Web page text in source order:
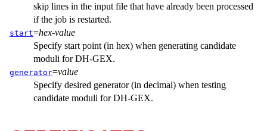
skip lines in the input file that have already been processed
if the job is restarted.
start=hex-value
Specify start point (in hex) when generating candidate
moduli for DH-GEX.
generator=value
Specify desired generator (in decimal) when testing
candidate moduli for DH-GEX.